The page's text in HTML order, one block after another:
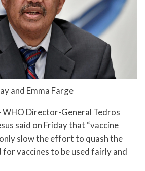
and Emma Farge
WHO Director-General Tedros
said on Friday that “vaccine
slow the effort to quash the
for vaccines to be used fairly and